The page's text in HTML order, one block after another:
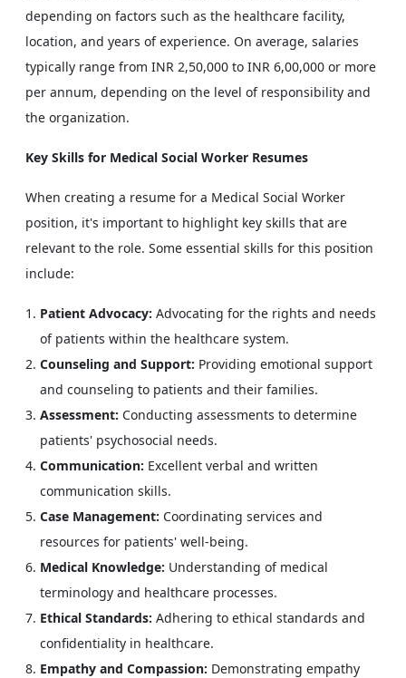
depending on factors such as the healthcare facility,
location, and years of experience. On average, salaries
typically range from INR 2,50,000 to INR 6,00,000 or more
per annum, depending on the level of responsibility and
the organization.
Key Skills for Medical Social Worker Resumes
When creating a resume for a Medical Social Worker
position, it's important to highlight key skills that are
relevant to the role. Some essential skills for this position
include:
Patient Advocacy: Advocating for the rights and needs
of patients within the healthcare system.
Counseling and Support: Providing emotional support
and counseling to patients and their families.
Assessment: Conducting assessments to determine
patients' psychosocial needs.
Communication: Excellent verbal and written
communication skills.
Case Management: Coordinating services and
resources for patients' well-being.
Medical Knowledge: Understanding of medical
terminology and healthcare processes.
Ethical Standards: Adhering to ethical standards and
confidentiality in healthcare.
Empathy and Compassion: Demonstrating empathy